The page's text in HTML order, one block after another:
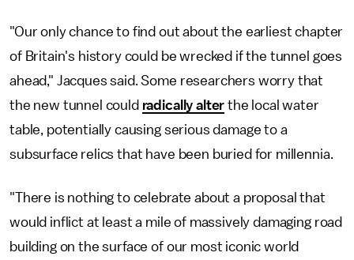
"Our only chance to find out about the earliest chapter
of Britain's history could be wrecked if the tunnel goes
ahead," Jacques said. Some researchers worry that
the new tunnel could radically alter the local water
table, potentially causing serious damage to a
subsurface relics that have been buried for millennia.
"There is nothing to celebrate about a proposal that
would inflict at least a mile of massively damaging road
building on the surface of our most iconic world